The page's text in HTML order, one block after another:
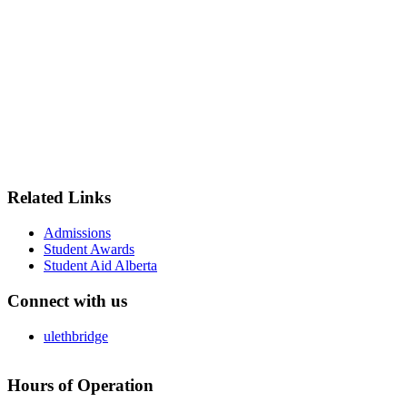
Related Links
Admissions
Student Awards
Student Aid Alberta
Connect with us
ulethbridge
Hours of Operation